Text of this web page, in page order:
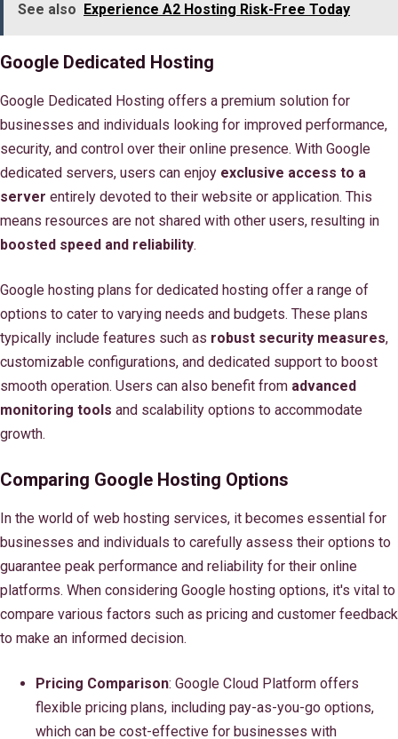
See also Experience A2 Hosting Risk-Free Today
Google Dedicated Hosting
Google Dedicated Hosting offers a premium solution for
businesses and individuals looking for improved performance,
security, and control over their online presence. With Google
dedicated servers, users can enjoy exclusive access to a
server entirely devoted to their website or application. This
means resources are not shared with other users, resulting in
boosted speed and reliability.
Google hosting plans for dedicated hosting offer a range of
options to cater to varying needs and budgets. These plans
typically include features such as robust security measures,
customizable configurations, and dedicated support to boost
smooth operation. Users can also benefit from advanced
monitoring tools and scalability options to accommodate
growth.
Comparing Google Hosting Options
In the world of web hosting services, it becomes essential for
businesses and individuals to carefully assess their options to
guarantee peak performance and reliability for their online
platforms. When considering Google hosting options, it's vital to
compare various factors such as pricing and customer feedback
to make an informed decision.
Pricing Comparison: Google Cloud Platform offers
flexible pricing plans, including pay-as-you-go options,
which can be cost-effective for businesses with